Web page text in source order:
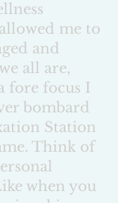
me to
and
all are,
fore focus I
bombard
Station
Think of
when you